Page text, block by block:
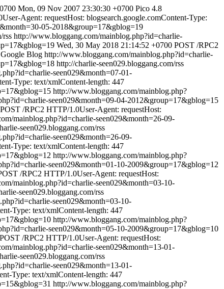
Mon, 09 Nov 2007 23:30:30 +0700 Pico 4.8
Agent: requestHost: blogsearch.google.comContent-Type:
05-2018&group=17&gblog=19
rss http://www.bloggang.com/mainblog.php?id=charlie-
Wed, 30 May 2018 21:14:52 +0700 POST /RPC2
Blog http://www.bloggang.com/mainblog.php?id=charlie-
http://charlie-seen029.bloggang.com/rss
seen029&month=07-01-
Type: text/xmlContent-length: 447
http://www.bloggang.com/mainblog.php?
seen029&month=09-04-2012&group=17&gblog=15
POST /RPC2 HTTP/1.0User-Agent: requestHost:
mainblog.php?id=charlie-seen029&month=26-09-
seen029.bloggang.com/rss
seen029&month=26-09-
Type: text/xmlContent-length: 447
http://www.bloggang.com/mainblog.php?
seen029&month=01-10-2009&group=17&gblog=12
/RPC2 HTTP/1.0User-Agent: requestHost:
mainblog.php?id=charlie-seen029&month=03-10-
seen029.bloggang.com/rss
seen029&month=03-10-
Type: text/xmlContent-length: 447
http://www.bloggang.com/mainblog.php?
seen029&month=05-10-2009&group=17&gblog=10
POST /RPC2 HTTP/1.0User-Agent: requestHost:
mainblog.php?id=charlie-seen029&month=13-01-
seen029.bloggang.com/rss
seen029&month=13-01-
Type: text/xmlContent-length: 447
http://www.bloggang.com/mainblog.php?